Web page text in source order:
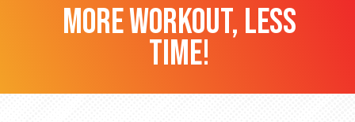
more workout, less
time!